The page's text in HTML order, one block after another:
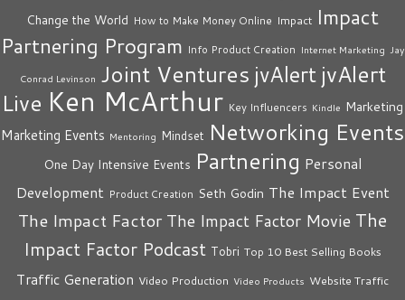
Change the World How to Make Money Online Impact Impact
Partnering Program Info Product Creation Internet Marketing Jay
Conrad Levinson Joint Ventures jvAlert jvAlert
Live Ken McArthur Key Influencers Kindle Marketing
Marketing Events Mentoring Mindset Networking Events
One Day Intensive Events Partnering Personal
Development Product Creation Seth Godin The Impact Event
The Impact Factor The Impact Factor Movie The
Impact Factor Podcast Tobri Top 10 Best Selling Books
Traffic Generation Video Production Video Products Website Traffic